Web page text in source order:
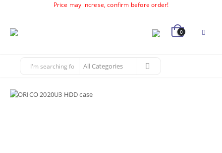
Price may increse, confirm before order!
0